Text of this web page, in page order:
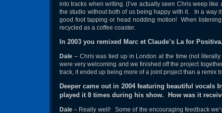
into tracks when writing. (I’ve actually seen Chris weep
the studio without both of us being happy with it. In a way
good foot tapping or head nodding motion! When
recycled as a coffee coaster.
In 2003 you remixed Marc et Claude’s La for
Dale – Chris was tied up in London at the time (not
were very welcoming and we finished off the project
track, it ended up being more of a joint project than a remix
Deeper came out in 2004 featuring beautiful
played it 8 times during his show. How was it
Dale – Really well! Some of the encouraging feedback